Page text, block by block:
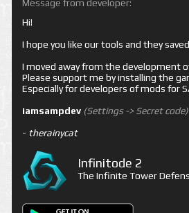
Message from developer:
Hi!
I hope you like our tools and they
I moved away from the development
Please support me by installing the
Especially for developers of mods for
iamsampdev (Settings -> Secret code)
- therainycat
Infinitode 2
The Infinite Tower